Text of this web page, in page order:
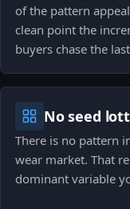
of the pattern
clean point the
buyers chase the
No seed
There is no pattern
wear market. That
dominant variable